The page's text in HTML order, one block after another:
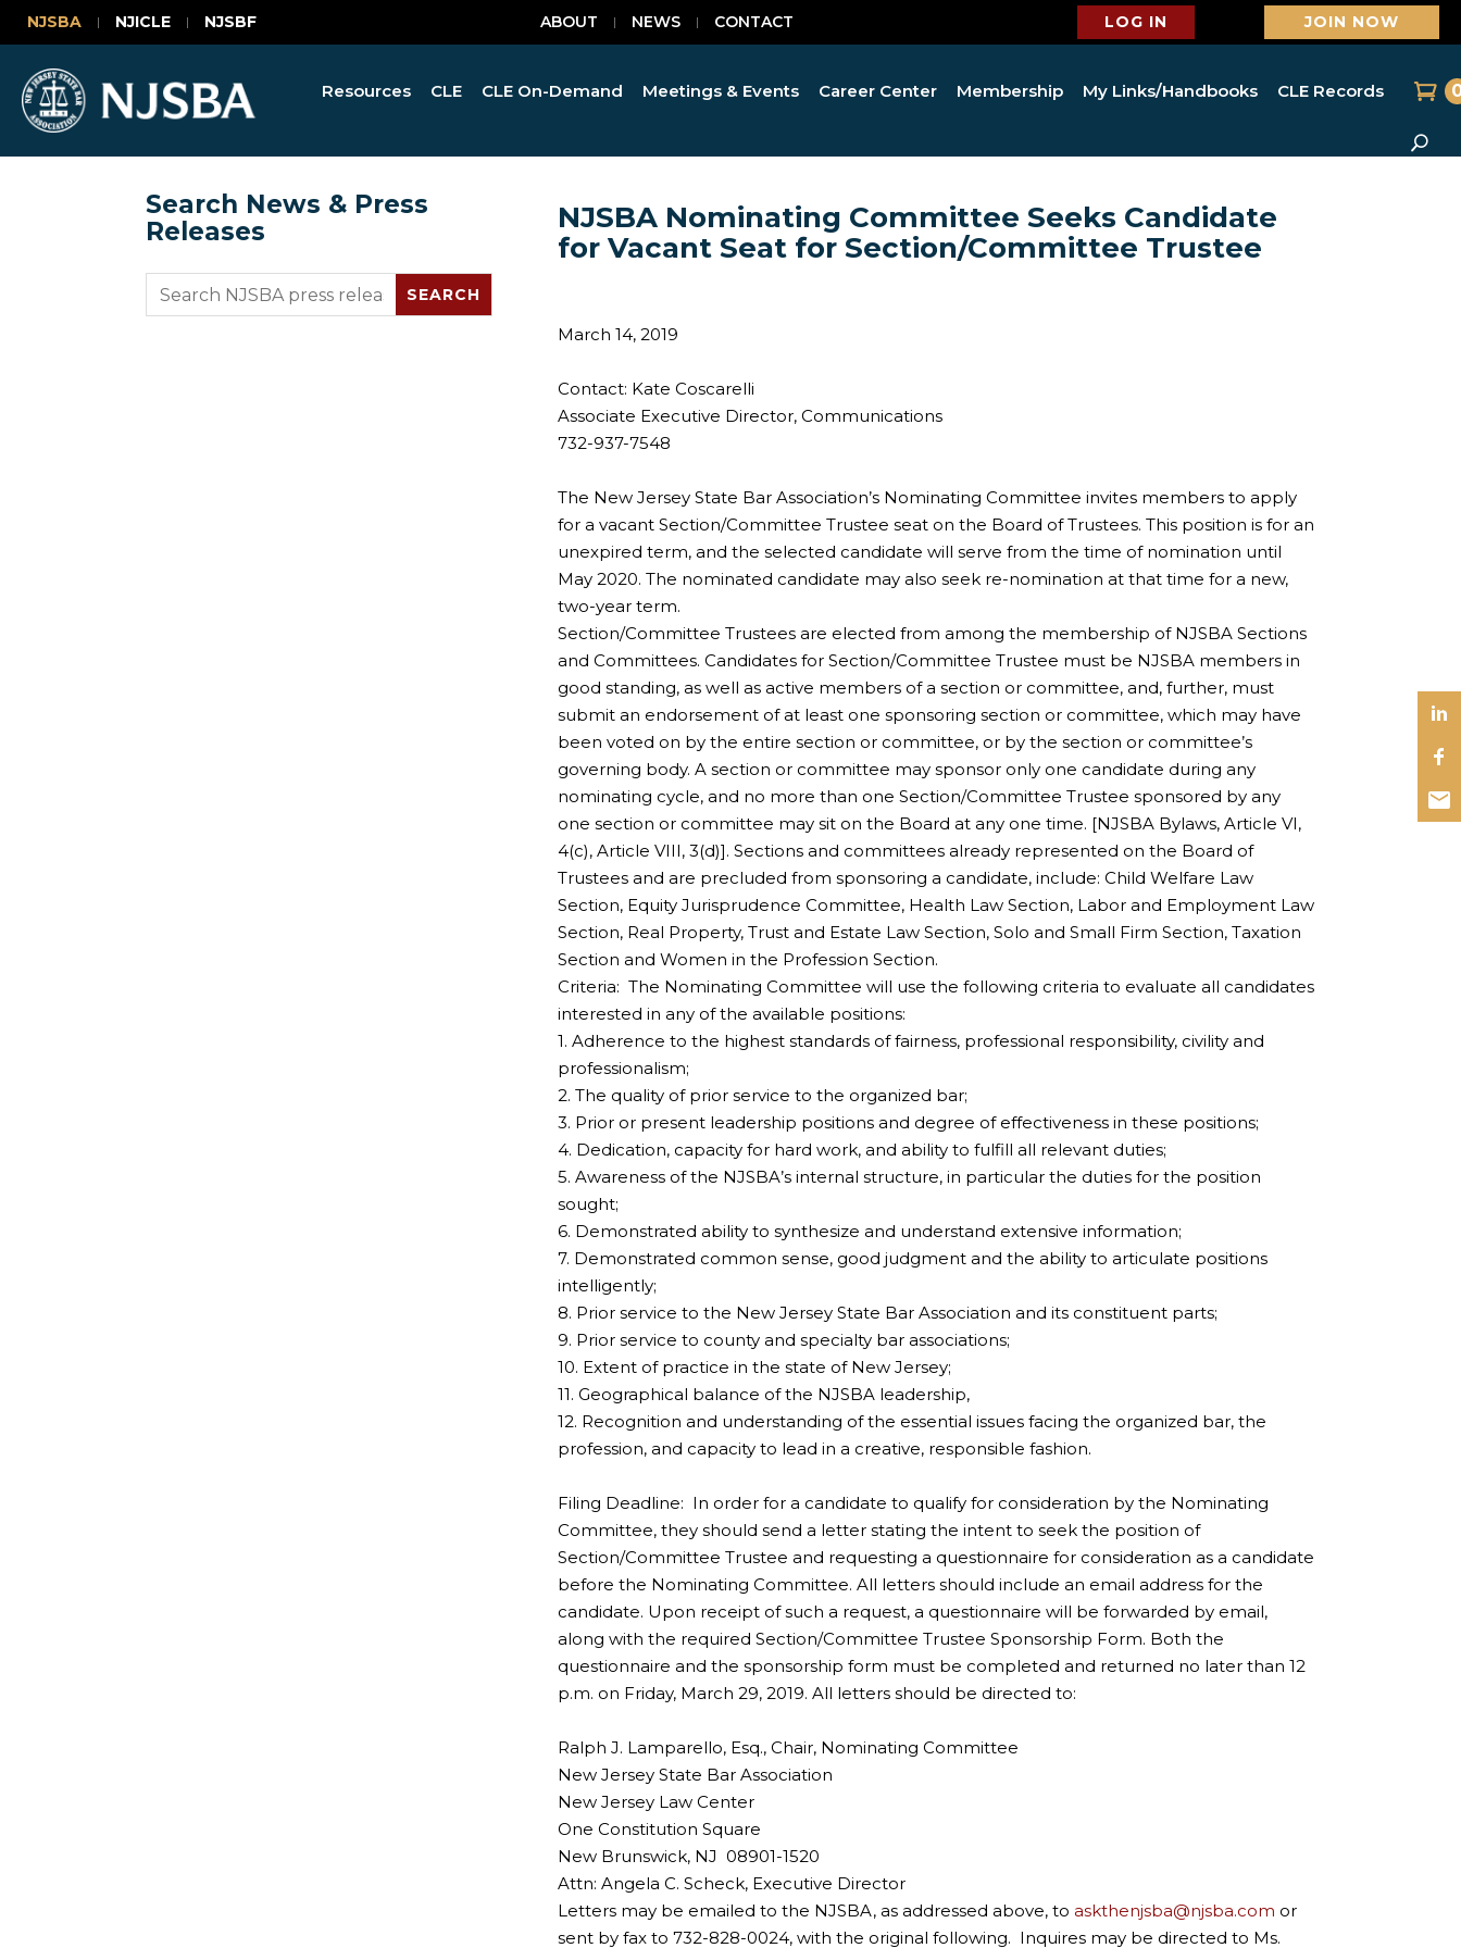
NJSBA NJICLE NJSBF ABOUT NEWS CONTACT LOG IN JOIN NOW
Resources CLE CLE On-Demand Meetings & Events Career Center Membership My Links/Handbooks CLE Records
Search News & Press
Releases
NJSBA Nominating Committee Seeks Candidate
for Vacant Seat for Section/Committee Trustee
March 14, 2019
Contact: Kate Coscarelli
Associate Executive Director, Communications
732-937-7548
The New Jersey State Bar Association’s Nominating Committee invites members to apply
for a vacant Section/Committee Trustee seat on the Board of Trustees. This position is for an
unexpired term, and the selected candidate will serve from the time of nomination until
May 2020. The nominated candidate may also seek re-nomination at that time for a new,
two-year term.
Section/Committee Trustees are elected from among the membership of NJSBA Sections
and Committees. Candidates for Section/Committee Trustee must be NJSBA members in
good standing, as well as active members of a section or committee, and, further, must
submit an endorsement of at least one sponsoring section or committee, which may have
been voted on by the entire section or committee, or by the section or committee’s
governing body. A section or committee may sponsor only one candidate during any
nominating cycle, and no more than one Section/Committee Trustee sponsored by any
one section or committee may sit on the Board at any one time. [NJSBA Bylaws, Article VI,
4(c), Article VIII, 3(d)]. Sections and committees already represented on the Board of
Trustees and are precluded from sponsoring a candidate, include: Child Welfare Law
Section, Equity Jurisprudence Committee, Health Law Section, Labor and Employment Law
Section, Real Property, Trust and Estate Law Section, Solo and Small Firm Section, Taxation
Section and Women in the Profession Section.
Criteria: The Nominating Committee will use the following criteria to evaluate all candidates
interested in any of the available positions:
1. Adherence to the highest standards of fairness, professional responsibility, civility and
professionalism;
2. The quality of prior service to the organized bar;
3. Prior or present leadership positions and degree of effectiveness in these positions;
4. Dedication, capacity for hard work, and ability to fulfill all relevant duties;
5. Awareness of the NJSBA’s internal structure, in particular the duties for the position
sought;
6. Demonstrated ability to synthesize and understand extensive information;
7. Demonstrated common sense, good judgment and the ability to articulate positions
intelligently;
8. Prior service to the New Jersey State Bar Association and its constituent parts;
9. Prior service to county and specialty bar associations;
10. Extent of practice in the state of New Jersey;
11. Geographical balance of the NJSBA leadership,
12. Recognition and understanding of the essential issues facing the organized bar, the
profession, and capacity to lead in a creative, responsible fashion.
Filing Deadline: In order for a candidate to qualify for consideration by the Nominating
Committee, they should send a letter stating the intent to seek the position of
Section/Committee Trustee and requesting a questionnaire for consideration as a candidate
before the Nominating Committee. All letters should include an email address for the
candidate. Upon receipt of such a request, a questionnaire will be forwarded by email,
along with the required Section/Committee Trustee Sponsorship Form. Both the
questionnaire and the sponsorship form must be completed and returned no later than 12
p.m. on Friday, March 29, 2019. All letters should be directed to:
Ralph J. Lamparello, Esq., Chair, Nominating Committee
New Jersey State Bar Association
New Jersey Law Center
One Constitution Square
New Brunswick, NJ 08901-1520
Attn: Angela C. Scheck, Executive Director
Letters may be emailed to the NJSBA, as addressed above, to askthenjsba@njsba.com or
sent by fax to 732-828-0024, with the original following. Inquires may be directed to Ms.